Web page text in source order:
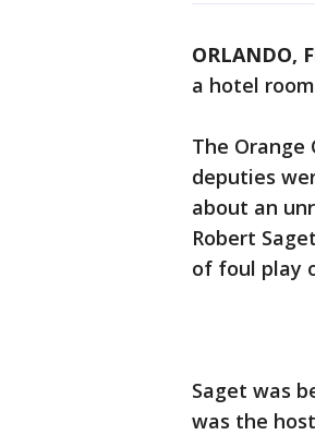
ORLANDO,
a hotel
The
deputies
about an
Robert
of foul play
Saget was
was the